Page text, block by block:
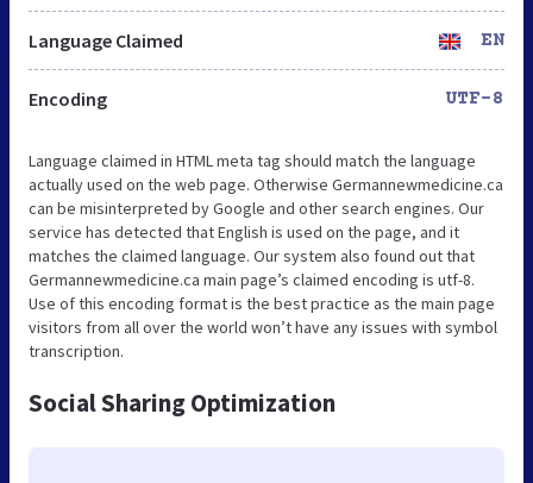
Language Claimed EN
Encoding UTF-8
Language claimed in HTML meta tag should match the language
actually used on the web page. Otherwise Germannewmedicine.ca
can be misinterpreted by Google and other search engines. Our
service has detected that English is used on the page, and it
matches the claimed language. Our system also found out that
Germannewmedicine.ca main page’s claimed encoding is utf-8.
Use of this encoding format is the best practice as the main page
visitors from all over the world won’t have any issues with symbol
transcription.
Social Sharing Optimization